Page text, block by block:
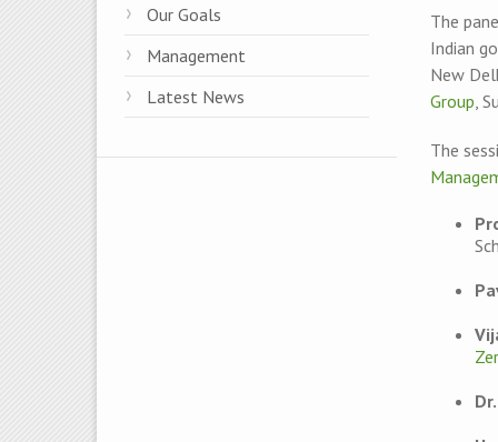
Our Goals
Management
Latest News
The
Indian
New
Group ,
The